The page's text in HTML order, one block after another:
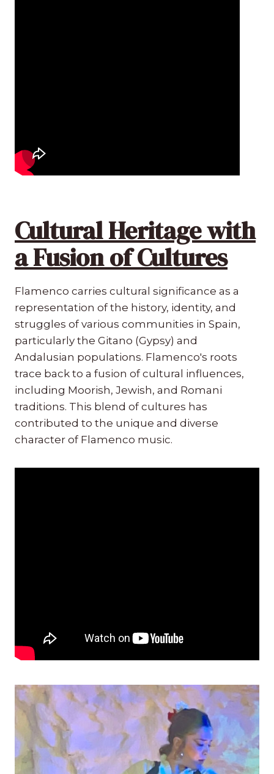
Cultural Heritage with
a Fusion of Cultures
Flamenco carries cultural significance as a
representation of the history, identity, and
struggles of various communities in Spain,
particularly the Gitano (Gypsy) and
Andalusian populations. Flamenco's roots
trace back to a fusion of cultural influences,
including Moorish, Jewish, and Romani
traditions. This blend of cultures has
contributed to the unique and diverse
character of Flamenco music.